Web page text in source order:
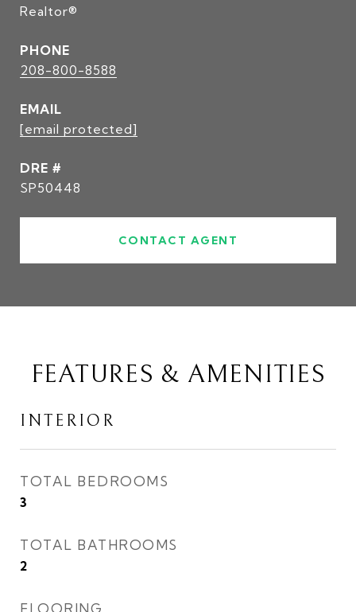
Realtor®
PHONE
208-800-8588
EMAIL
[email protected]
DRE #
SP50448
CONTACT AGENT
FEATURES & AMENITIES
INTERIOR
TOTAL BEDROOMS
3
TOTAL BATHROOMS
2
FLOORING